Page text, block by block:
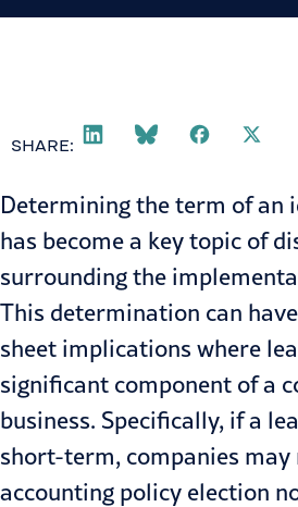
SHARE:
Determining the term of an
has become a key topic of
surrounding the
This determination can
sheet implications where
significant component of a
business. Specifically, if a
short-term, companies may
accounting policy election